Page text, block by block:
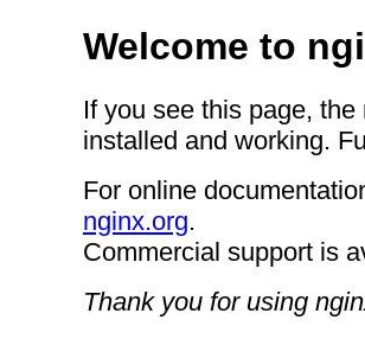
Welcome to
If you see this page,
installed and working.
For online
nginx.org.
Commercial support is
Thank you for using